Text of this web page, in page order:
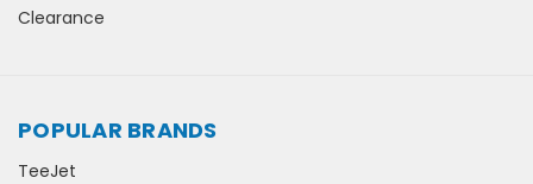
Clearance
POPULAR BRANDS
TeeJet